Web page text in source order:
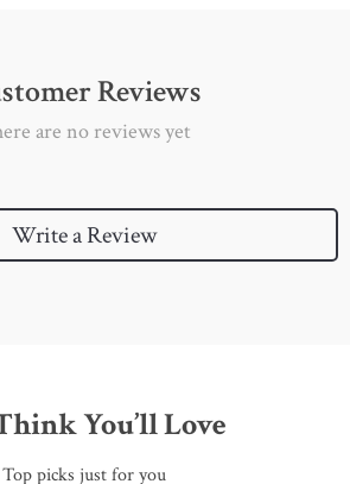
Reviews
are no reviews yet
Write a Review
You’ll Love
Top picks just for you